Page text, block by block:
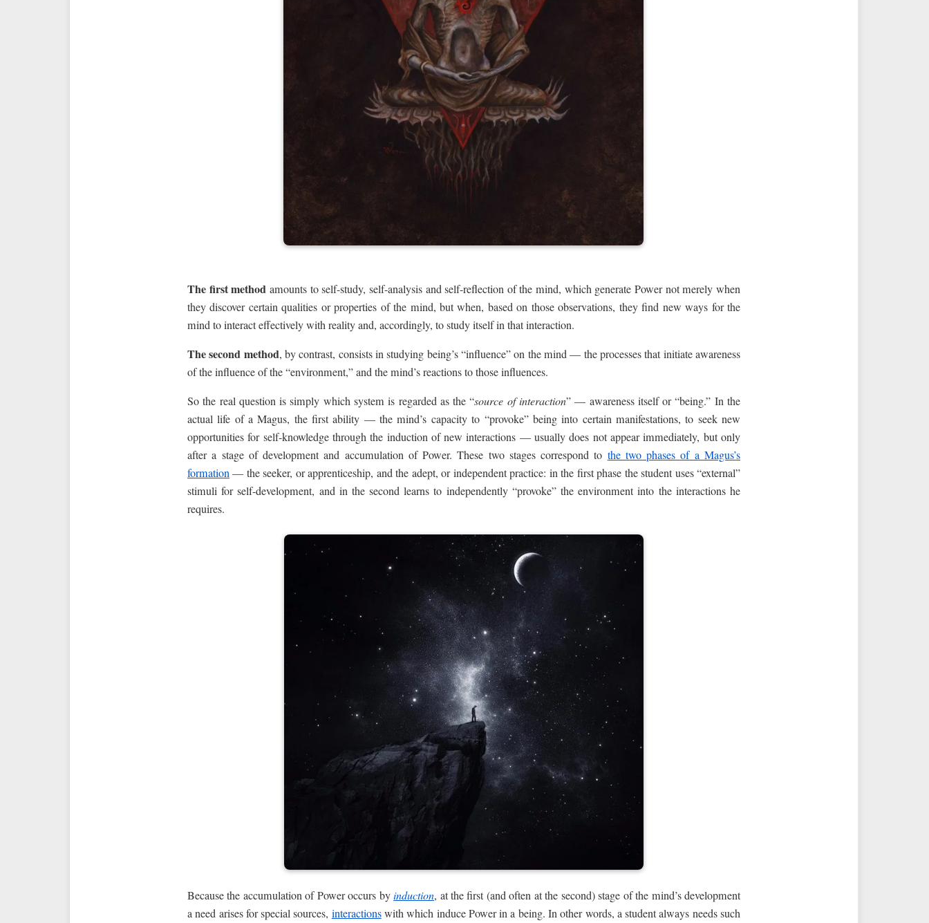
The first method amounts to self-study, self-analysis and self-reflection of the mind, which generate Power not merely when
they discover certain qualities or properties of the mind, but when, based on those observations, they find new ways for the
mind to interact effectively with reality and, accordingly, to study itself in that interaction.
The second method, by contrast, consists in studying being’s “influence” on the mind — the processes that initiate awareness
of the influence of the “environment,” and the mind’s reactions to those influences.
So the real question is simply which system is regarded as the “source of interaction” — awareness itself or “being.” In the
actual life of a Magus, the first ability — the mind’s capacity to “provoke” being into certain manifestations, to seek new
opportunities for self-knowledge through the induction of new interactions — usually does not appear immediately, but only
after a stage of development and accumulation of Power. These two stages correspond to the two phases of a Magus’s
formation— the seeker, or apprenticeship, and the adept, or independent practice: in the first phase the student uses “external”
stimuli for self-development, and in the second learns to independently “provoke” the environment into the interactions he
requires.
Because the accumulation of Power occurs byinduction, at the first (and often at the second) stage of the mind’s development
a need arises for special sources, interactionswith which induce Power in a being. In other words, a student always needs such